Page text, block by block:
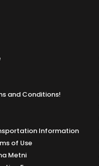
and Conditions!
Information
of Use
Metni